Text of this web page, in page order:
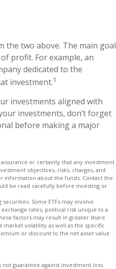
the two above. The main goal
profit. For example, an
dedicated to the
investment.1
investments aligned with
investments, don’t forget
before making a major
or certainty that any investment
objectives, risks, charges, and
information about the funds. Contact the
be read carefully before investing or
Some ETFs may involve
rates, political risk unique to a
factors may result in greater share
market volatility as well as the specific
or discount to the net asset value
guarantee against investment loss.